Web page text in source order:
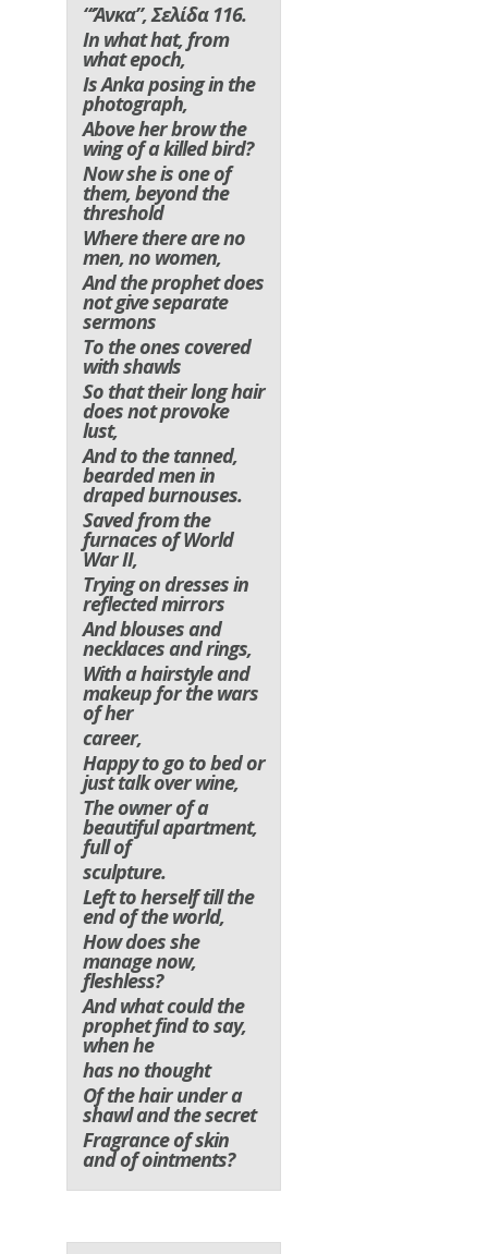
“‘Άνκα”, Σελίδα 116.
In what hat, from
what epoch,
Is Anka posing in the
photograph,
Above her brow the
wing of a killed bird?
Now she is one of
them, beyond the
threshold
Where there are no
men, no women,
And the prophet does
not give separate
sermons
To the ones covered
with shawls
So that their long hair
does not provoke
lust,
And to the tanned,
bearded men in
draped burnouses.
Saved from the
furnaces of World
War II,
Trying on dresses in
reflected mirrors
And blouses and
necklaces and rings,
With a hairstyle and
makeup for the wars
of her
career,
Happy to go to bed or
just talk over wine,
The owner of a
beautiful apartment,
full of
sculpture.
Left to herself till the
end of the world,
How does she
manage now,
fleshless?
And what could the
prophet find to say,
when he
has no thought
Of the hair under a
shawl and the secret
Fragrance of skin
and of ointments?